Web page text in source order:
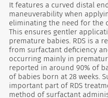
It features a curved distal
maneuverability when
eliminating the need for the
This ensures gentler
premature babies. RDS is a
from surfactant deficiency
occurring mainly in
reported in around 90% of
of babies born at 28 weeks.
important part of RDS
method of surfactant